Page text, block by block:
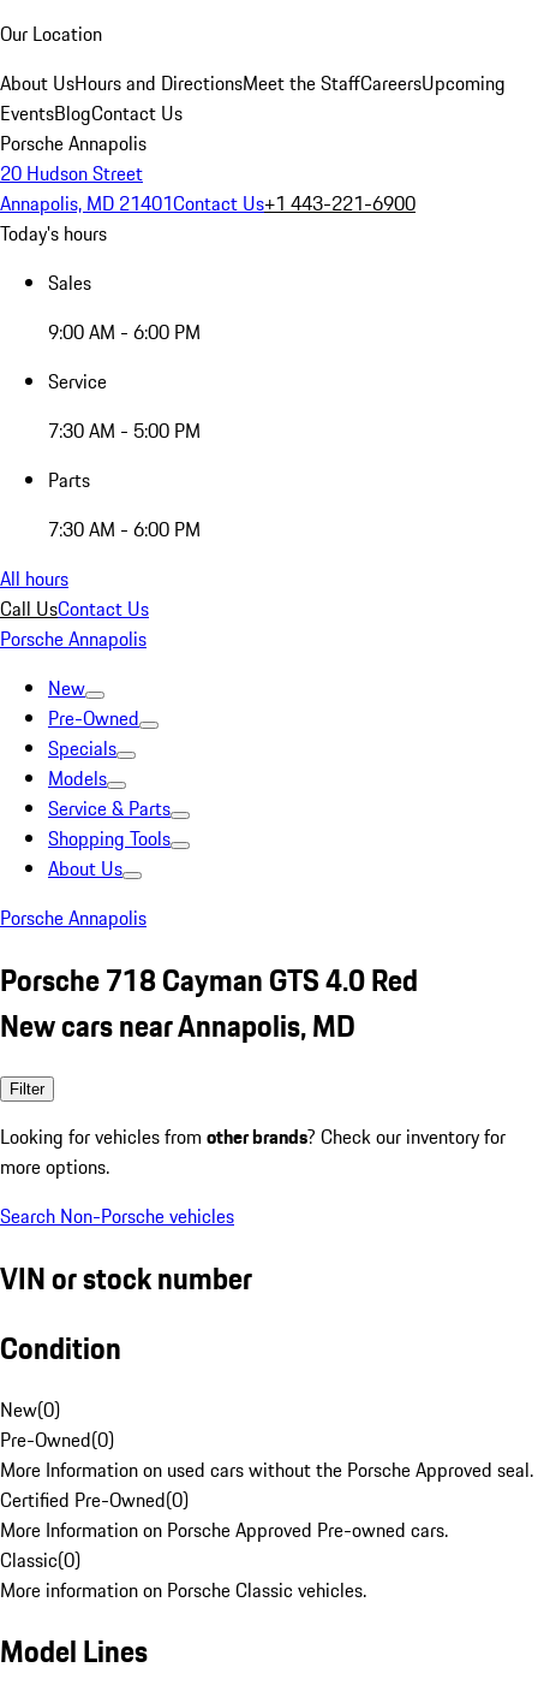
Our Location
About UsHours and DirectionsMeet the StaffCareersUpcoming
EventsBlogContact Us
Porsche Annapolis
20 Hudson Street
Annapolis, MD 21401Contact Us+1 443-221-6900
Today's hours
Sales
9:00 AM - 6:00 PM
Service
7:30 AM - 5:00 PM
Parts
7:30 AM - 6:00 PM
All hours
Call UsContact Us
Porsche Annapolis
New
Pre-Owned
Specials
Models
Service & Parts
Shopping Tools
About Us
Porsche Annapolis
Porsche 718 Cayman GTS 4.0 Red
New cars near Annapolis, MD
Filter
Looking for vehicles from other brands? Check our inventory for
more options.
Search Non-Porsche vehicles
VIN or stock number
Condition
New(0)
Pre-Owned(0)
More Information on used cars without the Porsche Approved seal.
Certified Pre-Owned(0)
More Information on Porsche Approved Pre-owned cars.
Classic(0)
More information on Porsche Classic vehicles.
Model Lines